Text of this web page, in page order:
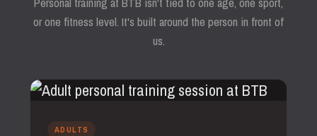
or one fitness level. It's built around the person in front of
us.
ADULTS